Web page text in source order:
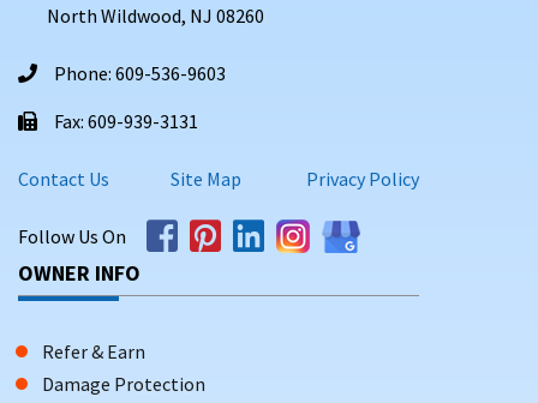
North Wildwood, NJ 08260
Phone: 609-536-9603
Fax: 609-939-3131
Contact Us Site Map Privacy Policy
Follow Us On
OWNER INFO
Refer & Earn
Damage Protection